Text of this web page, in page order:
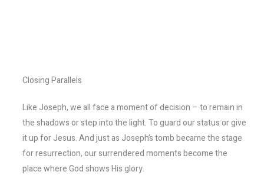
Closing Parallels
Like Joseph, we all face a moment of decision – to remain in
the shadows or step into the light. To guard our status or give
it up for Jesus. And just as Joseph’s tomb became the stage
for resurrection, our surrendered moments become the
place where God shows His glory.